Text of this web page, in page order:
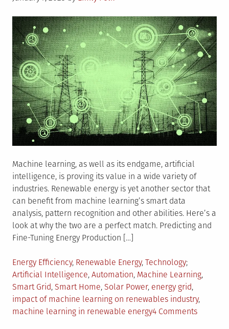
Machine learning, as well as its endgame, artificial
intelligence, is proving its value in a wide variety of
industries. Renewable energy is yet another sector that
can benefit from machine learning’s smart data
analysis, pattern recognition and other abilities. Here’s a
look at why the two are a perfect match. Predicting and
Fine-Tuning Energy Production […]
Posted
in
Energy Efficiency, Renewable Energy, TechnologyTagged
Artificial Intelligence, Automation, Machine Learning,
Smart Grid, Smart Home, Solar Power, energy grid,
impact of machine learning on renewables industry,
machine learning in renewable energy4 Commentson